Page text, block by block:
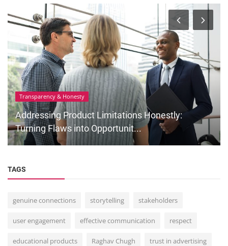
Transparency & Honesty
Addressing Product Limitations Honestly:
Turning Flaws into Opportunit...
TAGS
genuine connections storytelling stakeholders
user engagement effective communication respect
educational products Raghav Chugh trust in advertising